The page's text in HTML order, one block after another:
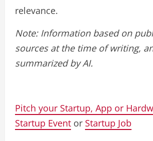
relevance.
Note: Information based on
sources at the time of writing,
summarized by AI.
Pitch your Startup, App or
Startup Event or Startup Job